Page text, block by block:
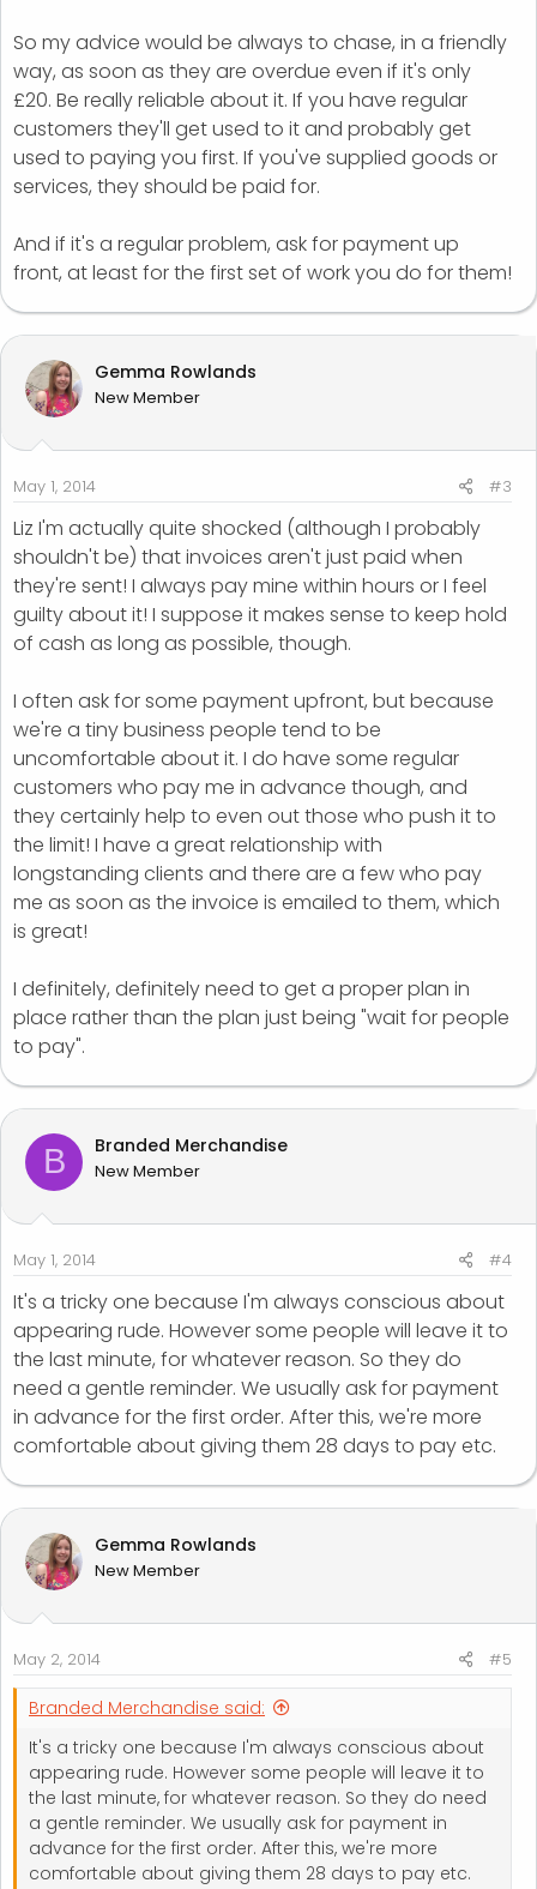
So my advice would be always to chase, in a friendly
way, as soon as they are overdue even if it's only
£20. Be really reliable about it. If you have regular
customers they'll get used to it and probably get
used to paying you first. If you've supplied goods or
services, they should be paid for.
And if it's a regular problem, ask for payment up
front, at least for the first set of work you do for them!
Gemma Rowlands
New Member
May 1, 2014 #3
Liz I'm actually quite shocked (although I probably
shouldn't be) that invoices aren't just paid when
they're sent! I always pay mine within hours or I feel
guilty about it! I suppose it makes sense to keep hold
of cash as long as possible, though.
I often ask for some payment upfront, but because
we're a tiny business people tend to be
uncomfortable about it. I do have some regular
customers who pay me in advance though, and
they certainly help to even out those who push it to
the limit! I have a great relationship with
longstanding clients and there are a few who pay
me as soon as the invoice is emailed to them, which
is great!
I definitely, definitely need to get a proper plan in
place rather than the plan just being "wait for people
to pay".
B Branded Merchandise
New Member
May 1, 2014 #4
It's a tricky one because I'm always conscious about
appearing rude. However some people will leave it to
the last minute, for whatever reason. So they do
need a gentle reminder. We usually ask for payment
in advance for the first order. After this, we're more
comfortable about giving them 28 days to pay etc.
Gemma Rowlands
New Member
May 2, 2014 #5
Branded Merchandise said:
It's a tricky one because I'm always conscious about
appearing rude. However some people will leave it to
the last minute, for whatever reason. So they do need
a gentle reminder. We usually ask for payment in
advance for the first order. After this, we're more
comfortable about giving them 28 days to pay etc.